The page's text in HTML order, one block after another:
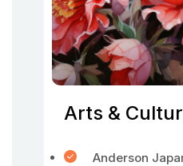
Arts &
Anderson